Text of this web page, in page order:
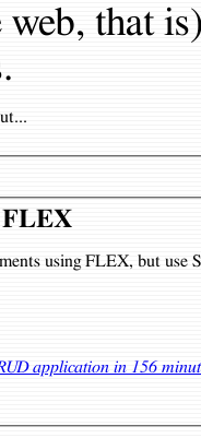
web, that
FLEX
using FLEX, but use
application in 156